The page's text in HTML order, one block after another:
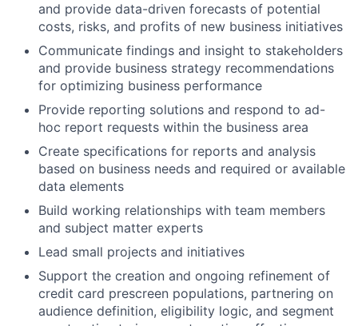
and provide data-driven forecasts of potential
costs, risks, and profits of new business initiatives
Communicate findings and insight to stakeholders
and provide business strategy recommendations
for optimizing business performance
Provide reporting solutions and respond to ad-
hoc report requests within the business area
Create specifications for reports and analysis
based on business needs and required or available
data elements
Build working relationships with team members
and subject matter experts
Lead small projects and initiatives
Support the creation and ongoing refinement of
credit card prescreen populations, partnering on
audience definition, eligibility logic, and segment